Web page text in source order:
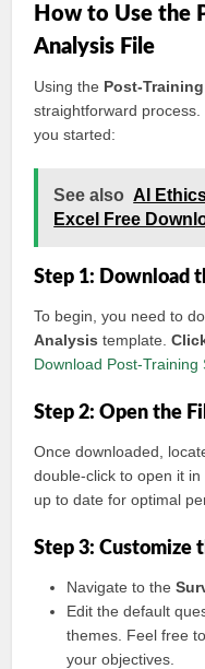
How to Use the
Analysis File
Using the Post-
straightforward
you started:
See also AI
Excel Free
Step 1: Download
To begin, you need to
Analysis template.
Download Post-
Step 2: Open the
Once downloaded,
double-click to open it in
up to date for optimal
Step 3: Customize
Navigate to the
Edit the default
themes. Feel free
your objectives.